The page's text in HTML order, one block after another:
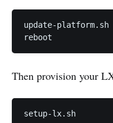
update-platform.sh
Then provision your